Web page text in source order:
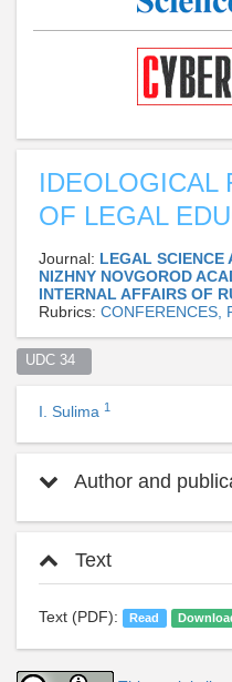
IDEOLOGICAL
OF LEGAL
Journal: LEGAL SCIENCE
NIZHNY NOVGOROD
INTERNAL AFFAIRS OF
Rubrics: CONFERENCES,
UDC 34
I. Sulima 1
Author and
Text
Text (PDF): Read